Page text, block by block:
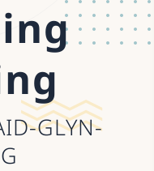
GLYN-